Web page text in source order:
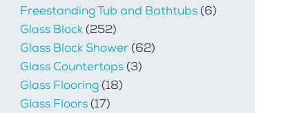
Freestanding Tub and Bathtubs(6)
Glass Block(252)
Glass Block Shower(62)
Glass Countertops(3)
Glass Flooring(18)
Glass Floors(17)